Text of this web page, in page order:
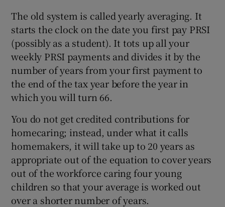
The old system is called yearly averaging. It
starts the clock on the date you first pay PRSI
(possibly as a student). It tots up all your
weekly PRSI payments and divides it by the
number of years from your first payment to
the end of the tax year before the year in
which you will turn 66.
You do not get credited contributions for
homecaring; instead, under what it calls
homemakers, it will take up to 20 years as
appropriate out of the equation to cover years
out of the workforce caring four young
children so that your average is worked out
over a shorter number of years.